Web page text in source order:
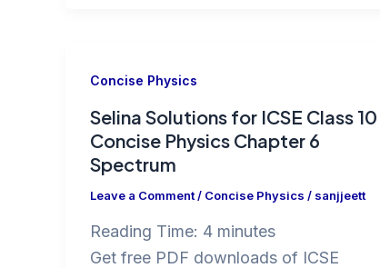
Concise Physics
Selina Solutions for ICSE Class 10
Concise Physics Chapter 6
Spectrum
Leave a Comment/ Concise Physics / sanjjeett
Reading Time: 4 minutes
Get free PDF downloads of ICSE